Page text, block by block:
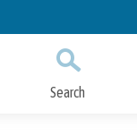
Search